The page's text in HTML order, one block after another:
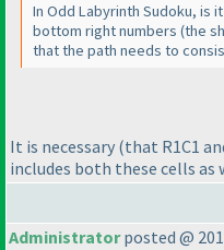
In Odd Labyrinth Sudoku, is
bottom right numbers (the
that the path needs to
It is necessary (that R1C1
includes both these cells as
Administratorposted @